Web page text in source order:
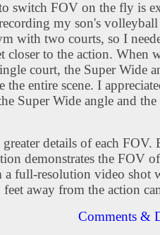
switch FOV on the fly is
my son's volleyball
with two courts, so I
closer to the action. When
court, the Super Wide
the entire scene. I
Super Wide angle and
details of each FOV.
demonstrates the FOV
a full-resolution video shot
away from the action
Comments &